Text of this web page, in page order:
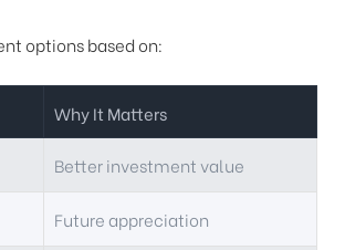
options based on:
Why It Matters
Better investment value
Future appreciation